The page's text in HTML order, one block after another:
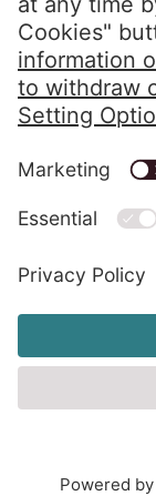
Privacy Policy
Whistleblower
Alerts in
Change
Customer